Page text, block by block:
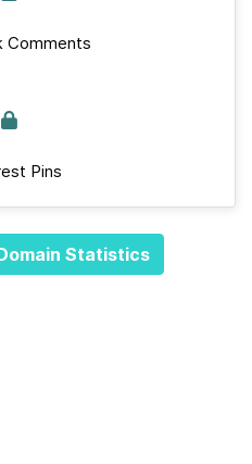
Comments
Pins
Statistics